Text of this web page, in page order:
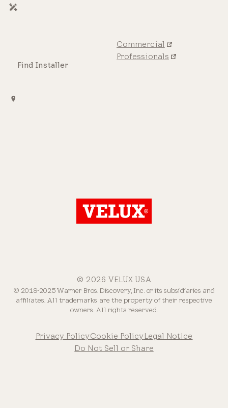
© 2026 VELUX USA
© 2019-2025 Warner Bros. Discovery, Inc. or its subsidiaries and
affiliates. All trademarks are the property of their respective
owners. All rights reserved.
Privacy PolicyCookie PolicyLegal Notice
Do Not Sell or Share
Find Installer
Commercial
Professionals